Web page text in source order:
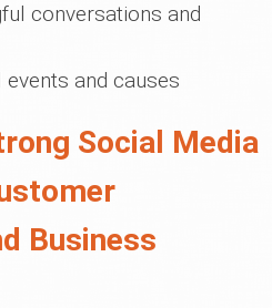
conversations and
and causes
Social Media
Business